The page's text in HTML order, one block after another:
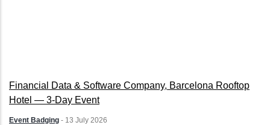
Financial Data & Software Company, Barcelona Rooftop
Hotel — 3-Day Event
Event Badging - 13 July 2026